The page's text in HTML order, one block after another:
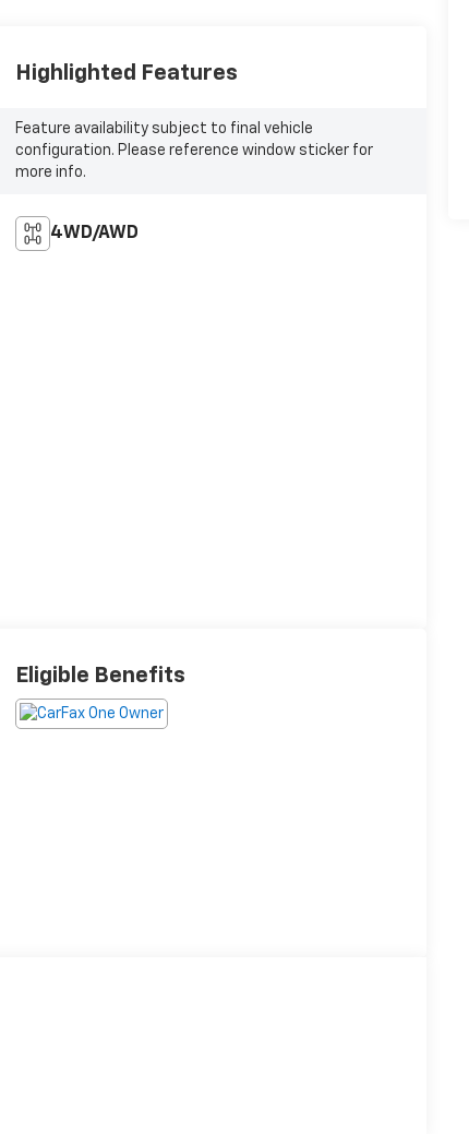
Highlighted Features
Feature availability subject to final vehicle
configuration. Please reference window sticker for
more info.
4WD/AWD
Eligible Benefits